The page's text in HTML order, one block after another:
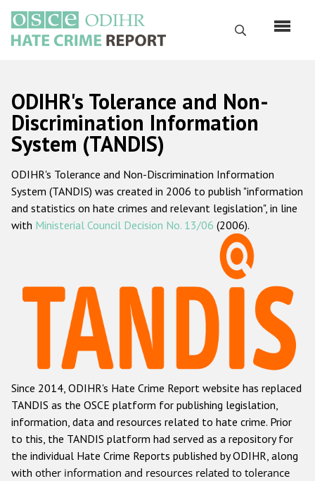
main
content
Search
Русский
Main
navigation
Home
About us
ODIHR's mandate
ODIHR's methodology
Hate Crime Report
Racist and xenophobic hate crime
Anti-Roma hate crime
Anti-Semitic hate crime
Anti-Muslim hate crime
Anti-Christian hate crime
Other hate crime based on religion or belief
ODIHR's Tolerance and Non-
Discrimination Information
System (TANDIS)
ODIHR's Tolerance and Non-Discrimination Information
System (TANDIS) was created in 2006 to publish "information
and statistics on hate crimes and relevant legislation", in line
with Ministerial Council Decision No. 13/06 (2006).
Since 2014, ODIHR's Hate Crime Report website has replaced
TANDIS as the OSCE platform for publishing legislation,
information, data and resources related to hate crime. Prior
to this, the TANDIS platform had served as a repository for
the individual Hate Crime Reports published by ODIHR, along
with other information and resources related to tolerance